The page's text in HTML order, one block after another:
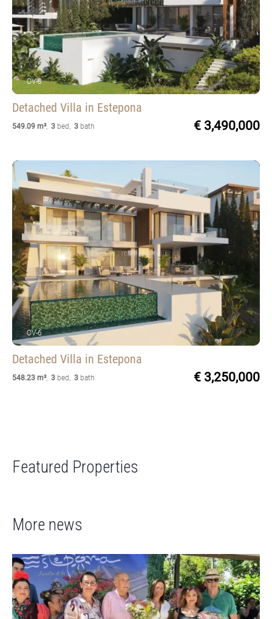
OV-8
Detached Villa in Estepona
549.09 m², 3 bed , 3 bath € 3,490,000
OV-6
Detached Villa in Estepona
548.23 m², 3 bed , 3 bath € 3,250,000
Featured Properties
More news